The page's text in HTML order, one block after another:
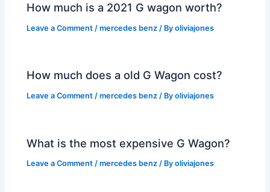
How much is a 2021 G wagon worth?
Leave a Comment /mercedes benz / Byoliviajones
How much does a old G Wagon cost?
Leave a Comment /mercedes benz / Byoliviajones
What is the most expensive G Wagon?
Leave a Comment /mercedes benz / Byoliviajones